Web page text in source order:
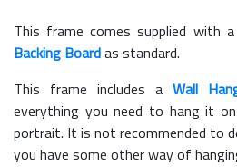
This frame comes supplied with
Backing Boardas standard.
This frame includes a Wall
everything you need to hang it
portrait. It is not recommended to
you have some other way of